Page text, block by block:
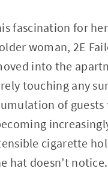
fascination for
woman, 2E
into the
touching any
of guests
cigarette
hat doesn’t notice.